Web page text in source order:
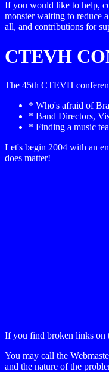
If you would like to help,
monster waiting to reduce
all, and contributions for
CTEVH
The 45th CTEVH
* Who's afraid of
* Band Directors,
* Finding a music
Let's begin 2004 with an
does matter!
If you find broken links on
You may call the
and the nature of the